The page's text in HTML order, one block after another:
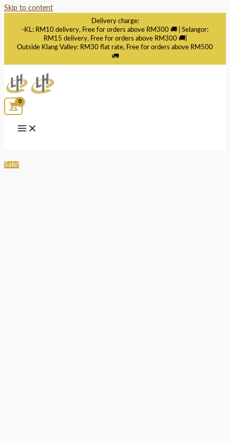
Skip to content
Delivery charge:
-KL: RM10 delivery, Free for orders above RM300 🚚 | Selangor:
RM15 delivery, Free for orders above RM300 🚚|
Outside Klang Valley: RM30 flat rate, Free for orders above RM500
🚛
Sale!